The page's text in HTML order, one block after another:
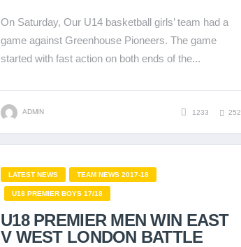
On Saturday, Our U14 basketball girls’ team had a
game against Greenhouse Pioneers. The game
started with fast action on both ends of the...
ADMIN 1233 252
LATEST NEWS TEAM NEWS 2017-18
U18 PREMIER BOYS 17/18
U18 PREMIER MEN WIN EAST
V WEST LONDON BATTLE